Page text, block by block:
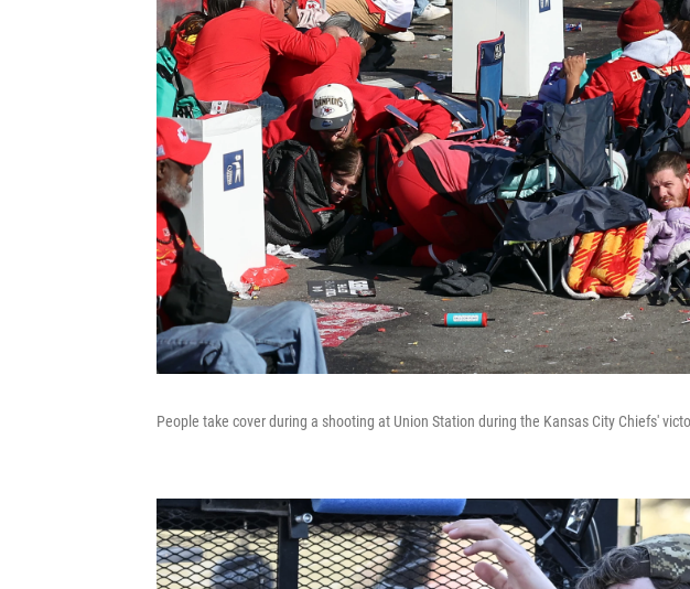
People take cover during a shooting at Union Station during the Kansas City Chiefs'